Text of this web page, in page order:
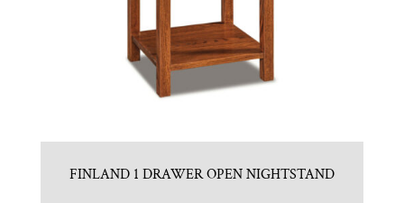
FINLAND 1 DRAWER OPEN NIGHTSTAND